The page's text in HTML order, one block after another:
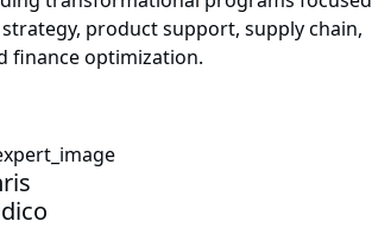
product support, supply chain,
finance optimization.